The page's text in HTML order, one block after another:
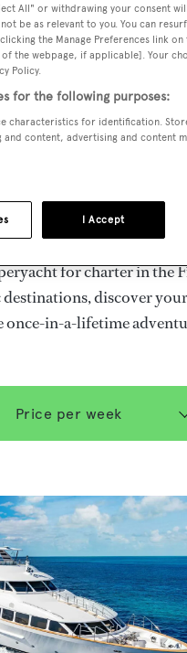
BOAT International's
charters available
from 20m to 160m+,
superyachts to elegant
offers the ideal
seasons to Caribbean
Sunseeker, and Princess,
Perini Navi,
for charter in the
discover
once-in-a-lifetime
All" or withdrawing your consent
be as relevant to you. You can
the Manage Preferences link
the webpage, if applicable]. Your
Policy.
for the following purposes:
characteristics for identification.
content, advertising and content
I Accept